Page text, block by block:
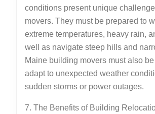
conditions present unique
movers. They must be prepared to
extreme temperatures, heavy rain,
well as navigate steep hills and
Maine building movers must also
adapt to unexpected weather
sudden storms or power outages.
7. The Benefits of Building